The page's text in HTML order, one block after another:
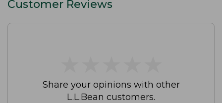
Customer Reviews
Share your opinions with other
L.L.Bean customers.